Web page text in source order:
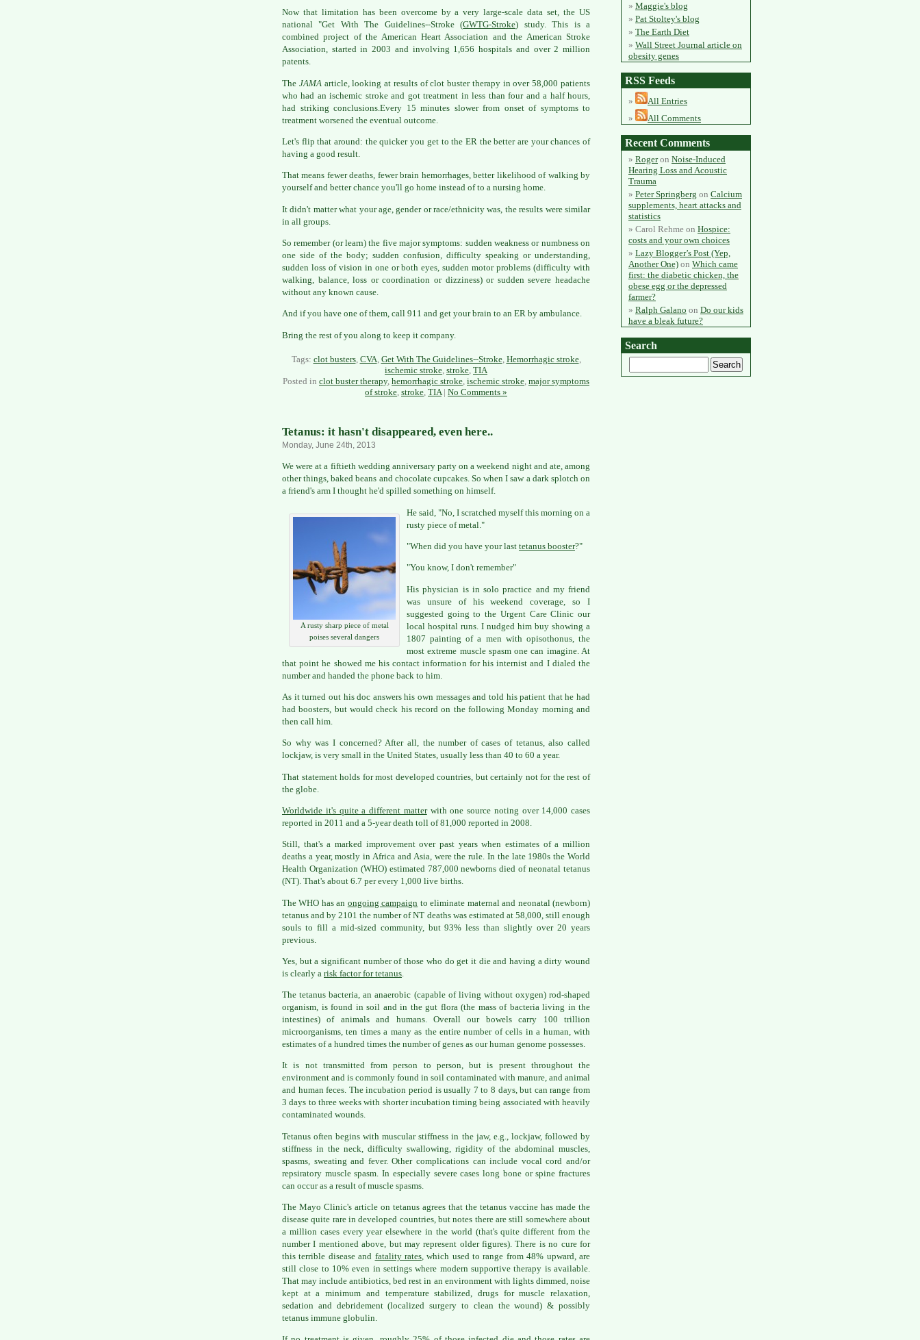
Now that limitation has been overcome by a very large-scale data set, the US
national "Get With The Guidelines--Stroke (GWTG-Stroke) study. This is a
combined project of the American Heart Association and the American Stroke
Association, started in 2003 and involving 1,656 hospitals and over 2 million
patents.
The JAMA article, looking at results of clot buster therapy in over 58,000 patients
who had an ischemic stroke and got treatment in less than four and a half hours,
had striking conclusions.Every 15 minutes slower from onset of symptoms to
treatment worsened the eventual outcome.
Let's flip that around: the quicker you get to the ER the better are your chances of
having a good result.
That means fewer deaths, fewer brain hemorrhages, better likelihood of walking by
yourself and better chance you'll go home instead of to a nursing home.
It didn't matter what your age, gender or race/ethnicity was, the results were similar
in all groups.
So remember (or learn) the five major symptoms: sudden weakness or numbness on
one side of the body; sudden confusion, difficulty speaking or understanding,
sudden loss of vision in one or both eyes, sudden motor problems (difficulty with
walking, balance, loss or coordination or dizziness) or sudden severe headache
without any known cause.
And if you have one of them, call 911 and get your brain to an ER by ambulance.
Bring the rest of you along to keep it company.
Tags: clot busters, CVA Get With The Guidelines--Stroke, Hemorrhagic stroke,
ischemic stroke stroke TIA
Posted in clot buster therapy, hemorrhagic stroke ischemic stroke major symptoms
of stroke stroke TIA | No Comments »
Tetanus: it hasn't disappeared, even here..
Monday, June 24th, 2013
We were at a fiftieth wedding anniversary party on a weekend night and ate, among
other things, baked beans and chocolate cupcakes. So when I saw a dark splotch on
a friend's arm I thought he'd spilled something on himself.
A rusty sharp piece of metal
poises several dangers
He said, "No, I scratched myself this morning on a
rusty piece of metal."
"When did you have your last tetanus booster?"
"You know, I don't remember"
His physician is in solo practice and my friend
was unsure of his weekend coverage, so I
suggested going to the Urgent Care Clinic our
local hospital runs. I nudged him buy showing a
1807 painting of a men with opisothonus, the
most extreme muscle spasm one can imagine. At
that point he showed me his contact information for his internist and I dialed the
number and handed the phone back to him.
As it turned out his doc answers his own messages and told his patient that he had
had boosters, but would check his record on the following Monday morning and
then call him.
So why was I concerned? After all, the number of cases of tetanus, also called
lockjaw, is very small in the United States, usually less than 40 to 60 a year.
That statement holds for most developed countries, but certainly not for the rest of
the globe.
Worldwide it's quite a different matterwith one source noting over 14,000 cases
reported in 2011 and a 5-year death toll of 81,000 reported in 2008.
Still, that's a marked improvement over past years when estimates of a million
deaths a year, mostly in Africa and Asia, were the rule. In the late 1980s the World
Health Organization (WHO) estimated 787,000 newborns died of neonatal tetanus
(NT). That's about 6.7 per every 1,000 live births.
The WHO has an ongoing campaign to eliminate maternal and neonatal (newborn)
tetanus and by 2101 the number of NT deaths was estimated at 58,000, still enough
souls to fill a mid-sized community, but 93% less than slightly over 20 years
previous.
Yes, but a significant number of those who do get it die and having a dirty wound
is clearly a risk factor for tetanus
The tetanus bacteria, an anaerobic (capable of living without oxygen) rod-shaped
organism, is found in soil and in the gut flora (the mass of bacteria living in the
intestines) of animals and humans. Overall our bowels carry 100 trillion
microorganisms, ten times a many as the entire number of cells in a human, with
estimates of a hundred times the number of genes as our human genome possesses.
It is not transmitted from person to person, but is present throughout the
environment and is commonly found in soil contaminated with manure, and animal
and human feces. The incubation period is usually 7 to 8 days, but can range from
3 days to three weeks with shorter incubation timing being associated with heavily
contaminated wounds.
Tetanus often begins with muscular stiffness in the jaw, e.g., lockjaw, followed by
stiffness in the neck, difficulty swallowing, rigidity of the abdominal muscles,
spasms, sweating and fever. Other complications can include vocal cord and/or
repsiratory muscle spasm. In especially severe cases long bone or spine fractures
can occur as a result of muscle spasms.
The Mayo Clinic's article on tetanus agrees that the tetanus vaccine has made the
disease quite rare in developed countries, but notes there are still somewhere about
a million cases every year elsewhere in the world (that's quite different from the
number I mentioned above, but may represent older figures). There is no cure for
this terrible disease and fatality rates, which used to range from 48% upward, are
still close to 10% even in settings where modern supportive therapy is available.
That may include antibiotics, bed rest in an environment with lights dimmed, noise
kept at a minimum and temperature stabilized, drugs for muscle relaxation,
sedation and debridement (localized surgery to clean the wound) & possibly
tetanus immune globulin.
Maggie's blog
Pat Stoltey's blog
The Earth Diet
Wall Street Journal article on
obesity genes
RSS Feeds
All Entries
All Comments
Recent Comments
Rogeron Noise-Induced
Hearing Loss and Acoustic
Trauma
Peter Springberg on Calcium
supplements, heart attacks and
statistics
Carol Rehme on Hospice:
costs and your own choices
Lazy Blogger’s Post (Yep,
Another One) on Which came
first: the diabetic chicken, the
obese egg or the depressed
farmer?
Ralph Galano on Do our kids
have a bleak future?
Search